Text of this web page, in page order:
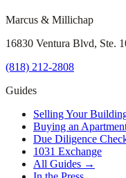
Marcus & Millichap
16830 Ventura Blvd, Ste.
(818) 212-2808
Guides
Selling Your
Buying an
Due Diligence
1031 Exchange
All Guides →